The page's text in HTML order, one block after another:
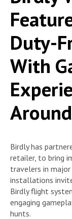
Duty-
With
Birdly has
retailer, to bring
travelers in
installations
Birdly flight
engaging
hunts.